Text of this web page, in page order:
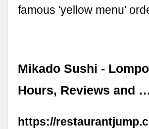
famous 'yellow menu'
Mikado Sushi -
Hours, Reviews and
https://